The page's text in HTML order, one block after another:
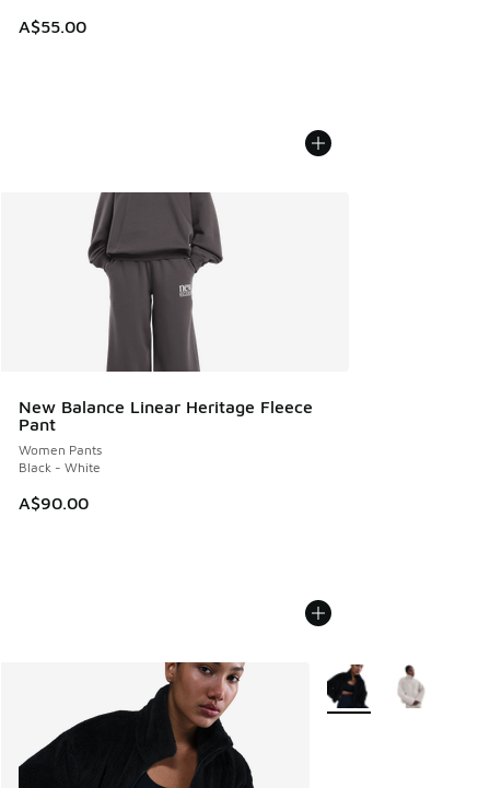
A$55.00
New Balance Linear Heritage Fleece
Pant
Women Pants
Black - White
A$90.00
More Colors Available